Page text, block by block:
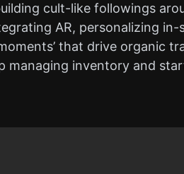
cult-like followings
AR, personalizing
that drive organic
managing inventory and